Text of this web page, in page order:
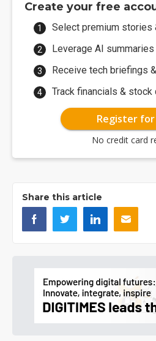
Create your free
Select premium stories
Leverage AI
Receive tech briefings
Track financials & stock
Register for
No credit card
Share this article